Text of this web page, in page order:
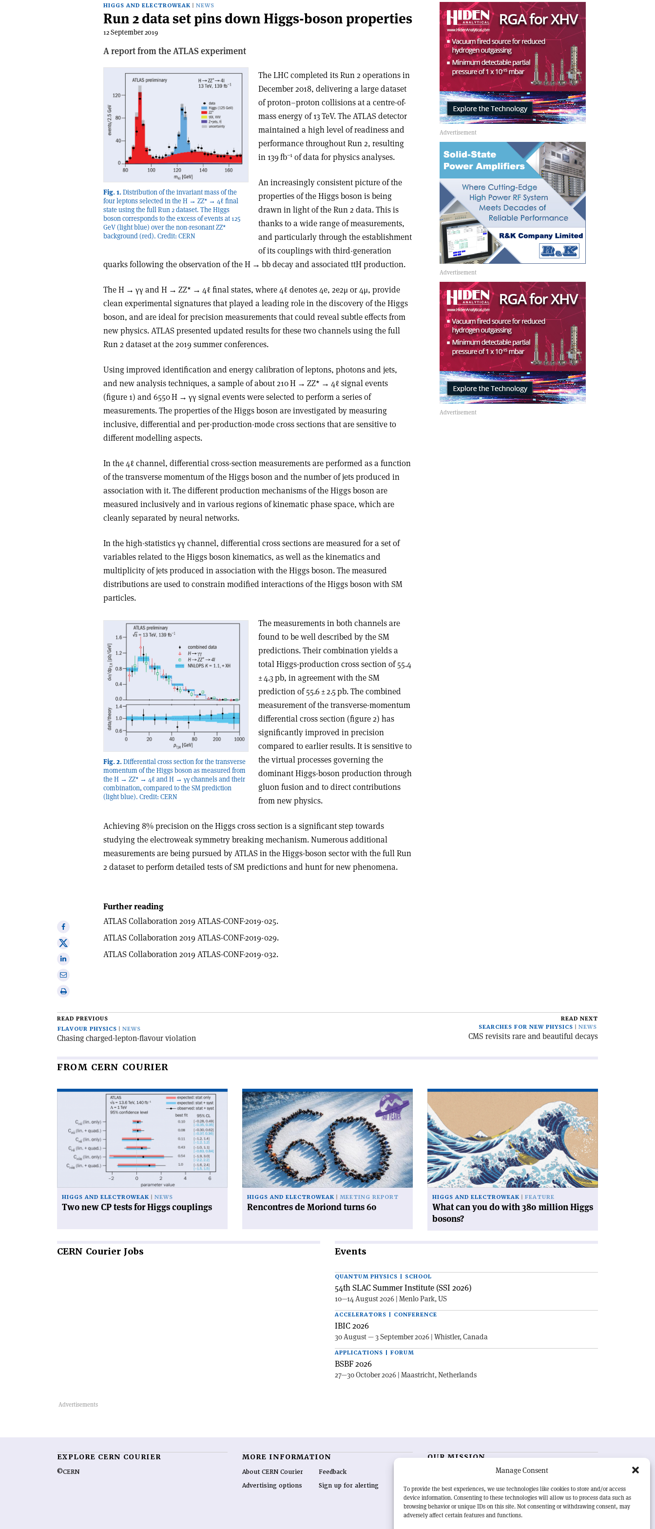
Manage Consent
To provide the best experiences, we use technologies like cookies to store and/or access
device information. Consenting to these technologies will allow us to process data such as
browsing behavior or unique IDs on this site. Not consenting or withdrawing consent, may
adversely affect certain features and functions.
HIGGS AND ELECTROWEAK NEWS
Run 2 data set pins down Higgs-boson properties
12 September 2019
A report from the ATLAS experiment
Fig. 1. Distribution of the invariant mass of the
four leptons selected in the H → ZZ* → 4ℓ final
state using the full Run 2 dataset. The Higgs
boson corresponds to the excess of events at 125
GeV (light blue) over the non-resonant ZZ*
background (red). Credit: CERN
The LHC completed its Run 2 operations in
December 2018, delivering a large dataset
of proton–proton collisions at a centre-of-
mass energy of 13 TeV. The ATLAS detector
maintained a high level of readiness and
performance throughout Run 2, resulting
in 139 fb–1of data for physics analyses.
An increasingly consistent picture of the
properties of the Higgs boson is being
drawn in light of the Run 2 data. This is
thanks to a wide range of measurements,
and particularly through the establishment
of its couplings with third-generation
quarks following the observation of the H → bb decay and associated ttH production.
The H → γγand H → ZZ* → 4ℓ final states, where 4ℓ denotes 4e, 2e2μor 4μ, provide
clean experimental signatures that played a leading role in the discovery of the Higgs
boson, and are ideal for precision measurements that could reveal subtle effects from
new physics. ATLAS presented updated results for these two channels using the full
Run 2 dataset at the 2019 summer conferences.
Using improved identification and energy calibration of leptons, photons and jets,
and new analysis techniques, a sample of about 210 H → ZZ* → 4ℓ signal events
(figure 1) and 6550 H → γγsignal events were selected to perform a series of
measurements. The properties of the Higgs boson are investigated by measuring
inclusive, differential and per-production-mode cross sections that are sensitive to
different modelling aspects.
In the 4ℓ channel, differential cross-section measurements are performed as a function
of the transverse momentum of the Higgs boson and the number of jets produced in
association with it. The different production mechanisms of the Higgs boson are
measured inclusively and in various regions of kinematic phase space, which are
cleanly separated by neural networks.
In the high-statisticsγγchannel, differential cross sections are measured for a set of
variables related to the Higgs boson kinematics, as well as the kinematics and
multiplicity of jets produced in association with the Higgs boson. The measured
distributions are used to constrain modified interactions of the Higgs boson with SM
particles.
Fig. 2. Differential cross section for the transverse
momentum of the Higgs boson as measured from
the H → ZZ* → 4ℓ and H → γγ channels and their
combination, compared to the SM prediction
(light blue). Credit: CERN
The measurements in both channels are
found to be well described by the SM
predictions. Their combination yields a
total Higgs-production cross section of 55.4
± 4.3 pb, in agreement with the SM
prediction of 55.6 ± 2.5 pb. The combined
measurement of the transverse-momentum
differential cross section (figure 2) has
significantly improved in precision
compared to earlier results. It is sensitive to
the virtual processes governing the
dominant Higgs-boson production through
gluon fusion and to direct contributions
from new physics.
Achieving 8% precision on the Higgs cross section is a significant step towards
studying the electroweak symmetry breaking mechanism. Numerous additional
measurements are being pursued by ATLAS in the Higgs-boson sector with the full Run
2 dataset to perform detailed tests of SM predictions and hunt for new phenomena.
Further reading
ATLAS Collaboration 2019 ATLAS-CONF-2019-025.
ATLAS Collaboration 2019 ATLAS-CONF-2019-029.
ATLAS Collaboration 2019 ATLAS-CONF-2019-032.
Share
on
Facebook
Share
onShare
Print
article
READ PREVIOUS
FLAVOUR PHYSICS
NEWS
Chasing charged-lepton-flavour violation
READ NEXT
SEARCHES FOR NEW PHYSICS
NEWS
CMS revisits rare and beautiful decays
FROM CERN COURIER
new
tests
Higgs
HIGGS AND ELECTROWEAK NEWS
Two new CP tests for Higgs couplings
Read
article
'Rencontres
de
Moriond
turns
60'
HIGGS AND ELECTROWEAK MEETING REPORT
Rencontres de Moriond turns 60
article
'What
can
you
do
with
380
million
Higgs
bosons?'
HIGGS AND ELECTROWEAK FEATURE
What can you do with 380 million Higgs
bosons?
CERN Courier Jobs Events
QUANTUM PHYSICS | SCHOOL
54th SLAC Summer Institute (SSI 2026)
10—14 August 2026 | Menlo Park, US
ACCELERATORS | CONFERENCE
IBIC 2026
30 August — 3 September 2026 | Whistler, Canada
APPLICATIONS | FORUM
BSBF 2026
27—30 October 2026 | Maastricht, Netherlands
EXPLORE CERN COURIER
©CERN
MORE INFORMATION
About CERN Courier
Advertising options
Feedback
Sign up for alerting
OUR MISSION
is essential reading for the international
research and project developments from around the
world,CERN Courieroffers a unique record of the ongoing
endeavour to advance our understanding of the basic laws